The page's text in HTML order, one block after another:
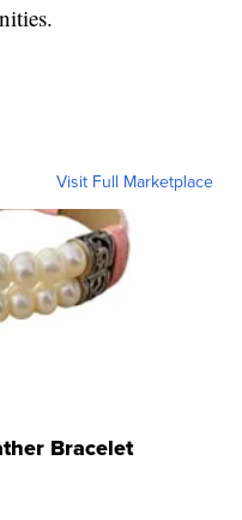
Visit Full Marketplace
Bracelet